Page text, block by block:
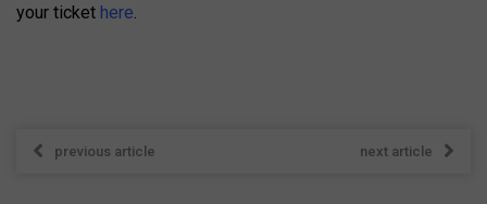
your ticket here
previous article next article